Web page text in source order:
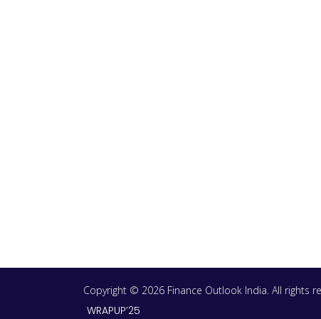
Copyright © 2026 Finance Outlook India. All rights
WRAPUP’25